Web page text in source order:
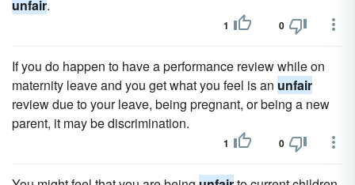
unfair.
1 0
If you do happen to have a performance review while on
maternity leave and you get what you feel is an unfair
review due to your leave, being pregnant, or being a new
parent, it may be discrimination.
1 0